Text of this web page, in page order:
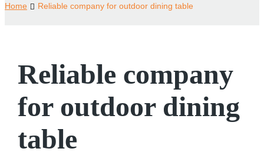
Home Reliable company for outdoor dining table
Reliable company
for outdoor dining
table